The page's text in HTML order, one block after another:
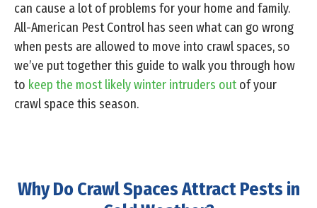
can cause a lot of problems for your home and family.
All-American Pest Control has seen what can go wrong
when pests are allowed to move into crawl spaces, so
we’ve put together this guide to walk you through how
to keep the most likely winter intruders outof your
crawl space this season.
Why Do Crawl Spaces Attract Pests in